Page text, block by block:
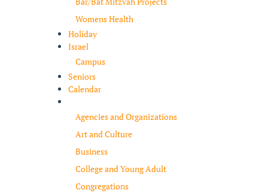
Womens Health
Holiday
Israel
Campus
Seniors
Calendar
Agencies and Organizations
Art and Culture
Business
College and Young Adult
Congregations